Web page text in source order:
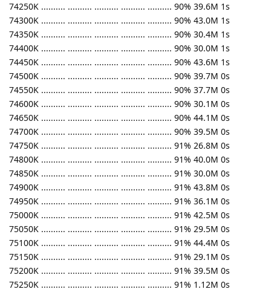
74250K .......... .......... .......... .......... .......... 90% 39.6M 1s
74300K .......... .......... .......... .......... .......... 90% 43.0M 1s
74350K .......... .......... .......... .......... .......... 90% 30.4M 1s
74400K .......... .......... .......... .......... .......... 90% 30.0M 1s
74450K .......... .......... .......... .......... .......... 90% 43.6M 1s
74500K .......... .......... .......... .......... .......... 90% 39.7M 0s
74550K .......... .......... .......... .......... .......... 90% 37.7M 0s
74600K .......... .......... .......... .......... .......... 90% 30.1M 0s
74650K .......... .......... .......... .......... .......... 90% 44.1M 0s
74700K .......... .......... .......... .......... .......... 90% 39.5M 0s
74750K .......... .......... .......... .......... .......... 91% 26.8M 0s
74800K .......... .......... .......... .......... .......... 91% 40.0M 0s
74850K .......... .......... .......... .......... .......... 91% 30.0M 0s
74900K .......... .......... .......... .......... .......... 91% 43.8M 0s
74950K .......... .......... .......... .......... .......... 91% 36.1M 0s
75000K .......... .......... .......... .......... .......... 91% 42.5M 0s
75050K .......... .......... .......... .......... .......... 91% 29.5M 0s
75100K .......... .......... .......... .......... .......... 91% 44.4M 0s
75150K .......... .......... .......... .......... .......... 91% 29.1M 0s
75200K .......... .......... .......... .......... .......... 91% 39.5M 0s
75250K .......... .......... .......... .......... .......... 91% 1.12M 0s